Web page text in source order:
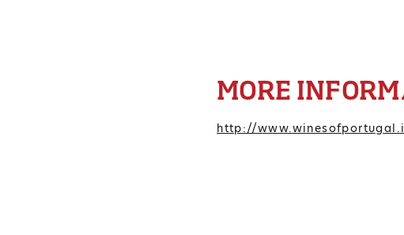
MORE
http://